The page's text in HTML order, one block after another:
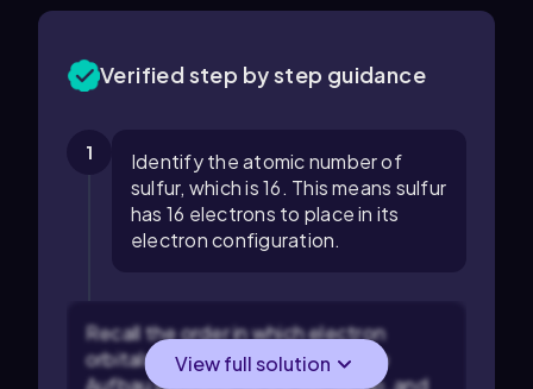
Verified step by step guidance
1
Identify the atomic number of
sulfur, which is 16. This means sulfur
has 16 electrons to place in its
electron configuration.
Recall the order in which electron
orbitals are filled according to the
View full solution